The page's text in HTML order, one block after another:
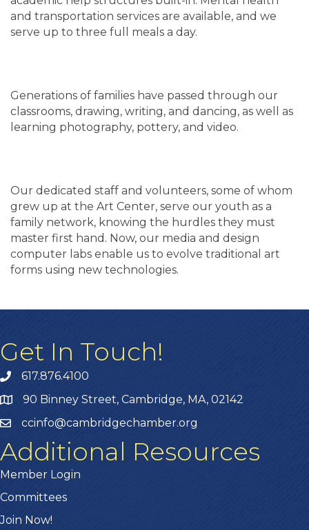
and transportation services are available, and we
serve up to three full meals a day.
Generations of families have passed through our
classrooms, drawing, writing, and dancing, as well as
learning photography, pottery, and video.
Our dedicated staff and volunteers, some of whom
grew up at the Art Center, serve our youth as a
family network, knowing the hurdles they must
master first hand. Now, our media and design
computer labs enable us to evolve traditional art
forms using new technologies.
Get In Touch!
617.876.4100
90 Binney Street, Cambridge, MA, 02142
ccinfo@cambridgechamber.org
Additional Resources
Member Login
Committees
Join Now!